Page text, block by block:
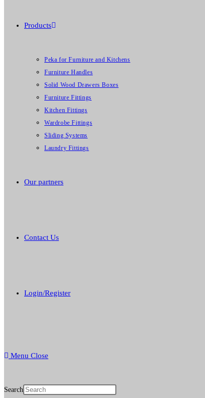
Products
Peka for Furniture and Kitchens
Furniture Handles
Solid Wood Drawers Boxes
Furniture Fittings
Kitchen Fittings
Wardrobe Fittings
Sliding Systems
Laundry Fittings
Our partners
Contact Us
Login/Register
Menu Close
Search